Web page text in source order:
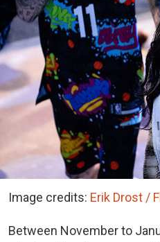
Image credits: Erik Drost /
Between November to